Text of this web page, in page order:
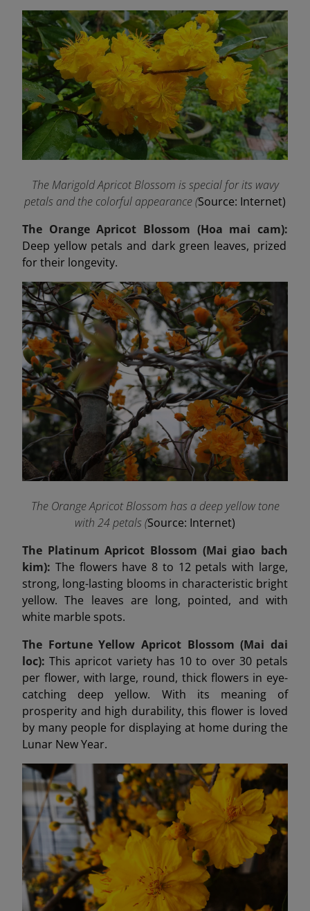
The Marigold Apricot Blossom is special for its wavy
petals and the colorful appearance (Source: Internet)
The Orange Apricot Blossom (Hoa mai cam):
Deep yellow petals and dark green leaves, prized
for their longevity.
The Orange Apricot Blossom has a deep yellow tone
with 24 petals (Source: Internet)
The Platinum Apricot Blossom (Maigiao bach
kim): The flowers have 8 to 12 petals with large,
strong, long-lasting blooms in characteristic bright
yellow. The leaves are long, pointed, and with
white marble spots.
The Fortune Yellow Apricot Blossom (Mai dai
loc): This apricot variety has 10 to over 30 petals
per flower, with large, round, thick flowers in eye-
catching deep yellow. With its meaning of
prosperity and high durability, this flower is loved
by many people for displaying at home during the
Lunar New Year.